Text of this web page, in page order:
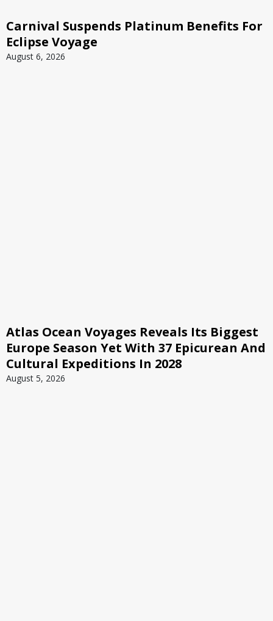
Carnival Suspends Platinum Benefits For
Eclipse Voyage
August 6, 2026
Atlas Ocean Voyages Reveals Its Biggest
Europe Season Yet With 37 Epicurean And
Cultural Expeditions In 2028
August 5, 2026